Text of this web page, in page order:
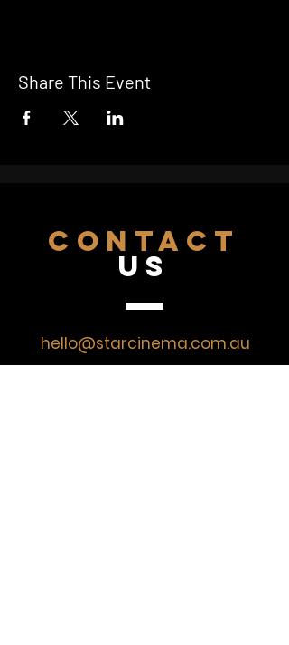
Share This Event
CONTACT
US
hello@starcinema.com.au